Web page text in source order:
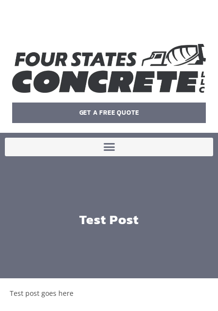
GET A FREE QUOTE
Test Post
Test post goes here